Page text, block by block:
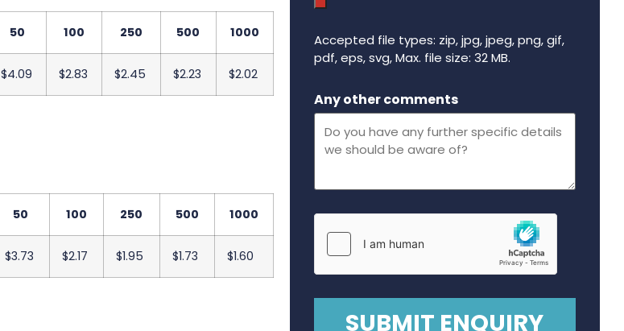
50 100 250 500 1000
$4.09 $2.83 $2.45 $2.23 $2.02
50 100 250 500 1000
$3.73 $2.17 $1.95 $1.73 $1.60
Accepted file types: zip, jpg, jpeg, png, gif,
pdf, eps, svg, Max. file size: 32 MB.
Any other comments